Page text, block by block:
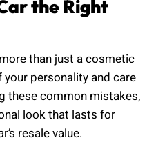
the Right
than just a cosmetic
personality and care
these common mistakes,
look that lasts for
resale value.